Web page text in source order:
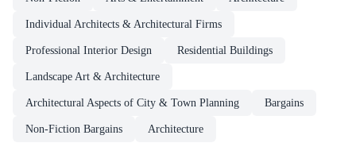
Individual Architects & Architectural Firms
Professional Interior Design Residential Buildings
Landscape Art & Architecture
Architectural Aspects of City & Town Planning Bargains
Non-Fiction Bargains Architecture